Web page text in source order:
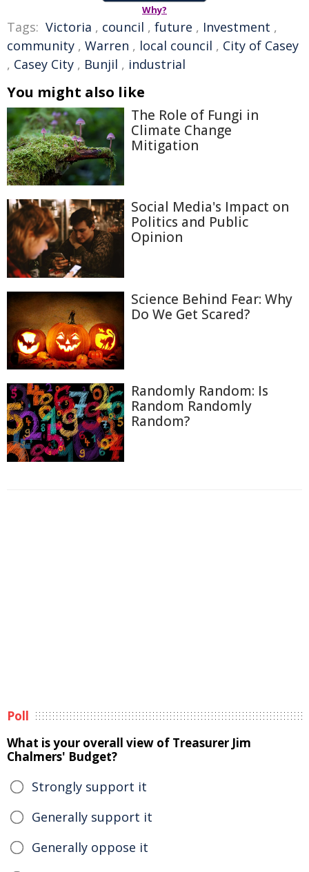
Why?
Tags: Victoria , council , future , Investment ,
community , Warren , local council , City of Casey
, Casey City , Bunjil , industrial
You might also like
The Role of Fungi in
Climate Change
Mitigation
Social Media's Impact on
Politics and Public
Opinion
Science Behind Fear: Why
Do We Get Scared?
Randomly Random: Is
Random Randomly
Random?
Poll
What is your overall view of Treasurer Jim
Chalmers' Budget?
Strongly support it
Generally support it
Generally oppose it